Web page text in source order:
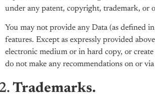
under any patent, copyright, trademark, or
You may not provide any Data (as defined
features. Except as expressly provided
electronic medium or in hard copy, or
do not make any recommendations on or
Trademarks.